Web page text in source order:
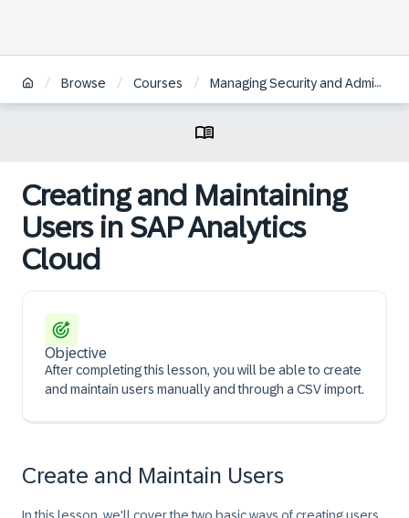
/ Browse / Courses / Managing Security and Administration in SAP Analytics Cloud
Creating and Maintaining
Users in SAP Analytics
Cloud
Objective
After completing this lesson, you will be able to create
and maintain users manually and through a CSV import.
Create and Maintain Users